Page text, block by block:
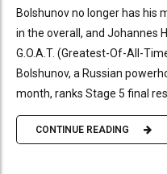
Bolshunov no longer has his
in the overall, and Johannes
G.O.A.T. (Greatest-Of-All-
Bolshunov, a Russian
month, ranks Stage 5 final
CONTINUE READING